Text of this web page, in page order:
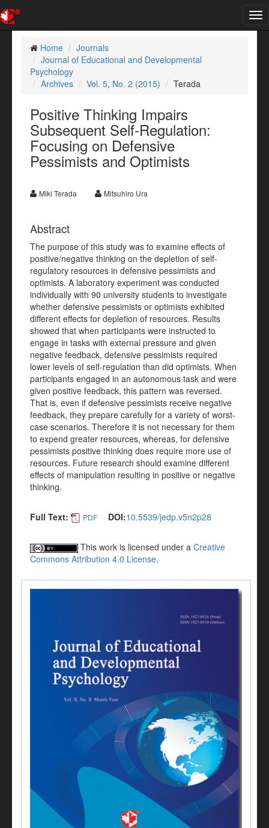
Home
Journals
Journal of Educational and Developmental
Psychology
Archives
Vol. 5, No. 2 (2015) Terada
Positive Thinking Impairs
Subsequent Self-Regulation:
Focusing on Defensive
Pessimists and Optimists
Miki Terada Mitsuhiro Ura
Abstract
The purpose of this study was to examine effects of
positive/negative thinking on the depletion of self-
regulatory resources in defensive pessimists and
optimists. A laboratory experiment was conducted
individually with 90 university students to investigate
whether defensive pessimists or optimists exhibited
different effects for depletion of resources. Results
showed that when participants were instructed to
engage in tasks with external pressure and given
negative feedback, defensive pessimists required
lower levels of self-regulation than did optimists. When
participants engaged in an autonomous task and were
given positive feedback, this pattern was reversed.
That is, even if defensive pessimists receive negative
feedback, they prepare carefully for a variety of worst-
case scenarios. Therefore it is not necessary for them
to expend greater resources, whereas, for defensive
pessimists positive thinking does require more use of
resources. Future research should examine different
effects of manipulation resulting in positive or negative
thinking.
Full Text: PDF DOI:10.5539/jedp.v5n2p28
This work is licensed under a Creative
Commons Attribution 4.0 License.